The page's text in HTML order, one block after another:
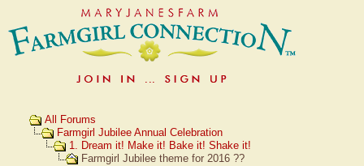
All Forums
Farmgirl Jubilee Annual Celebration
1. Dream it! Make it! Bake it! Shake it!
Farmgirl Jubilee theme for 2016 ??